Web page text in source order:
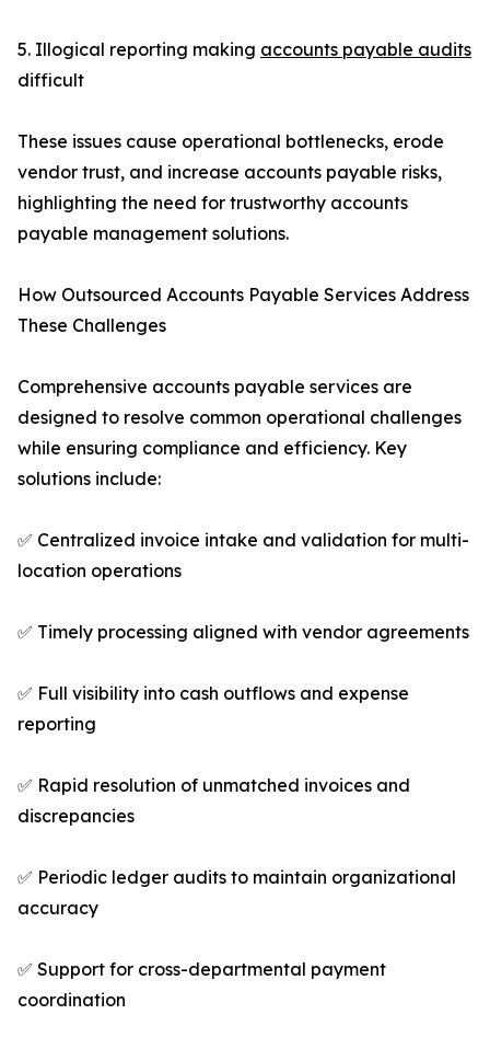
5. Illogical reporting making accounts payable audits
difficult
These issues cause operational bottlenecks, erode
vendor trust, and increase accounts payable risks,
highlighting the need for trustworthy accounts
payable management solutions.
How Outsourced Accounts Payable Services Address
These Challenges
Comprehensive accounts payable services are
designed to resolve common operational challenges
while ensuring compliance and efficiency. Key
solutions include:
✅ Centralized invoice intake and validation for multi-
location operations
✅ Timely processing aligned with vendor agreements
✅ Full visibility into cash outflows and expense
reporting
✅ Rapid resolution of unmatched invoices and
discrepancies
✅ Periodic ledger audits to maintain organizational
accuracy
✅ Support for cross-departmental payment
coordination